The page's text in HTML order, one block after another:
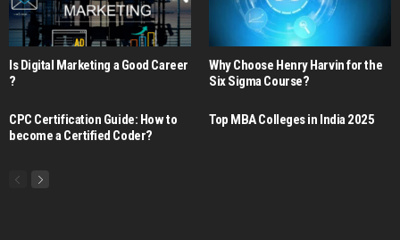
Is Digital Marketing a Good Career​
?
Why Choose Henry Harvin for the
Six Sigma Course?
CPC Certification Guide: How to
become a Certified Coder?
Top MBA Colleges in India 2025